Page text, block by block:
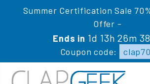
Summer Certification Sale
Offer -
Ends in 1d 13h 26m
Coupon code:
clap70